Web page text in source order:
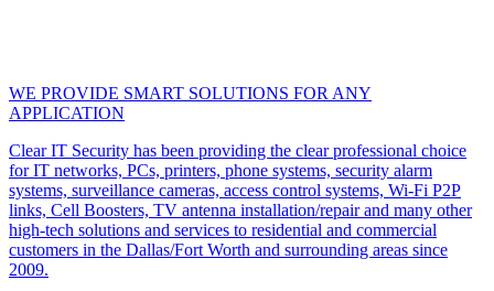
WE PROVIDE SMART SOLUTIONS FOR ANY
APPLICATION
Clear IT Security has been providing the clear professional choice
for IT networks, PCs, printers, phone systems, security alarm
systems, surveillance cameras, access control systems, Wi-Fi P2P
links, Cell Boosters, TV antenna installation/repair and many other
high-tech solutions and services to residential and commercial
customers in the Dallas/Fort Worth and surrounding areas since
2009.